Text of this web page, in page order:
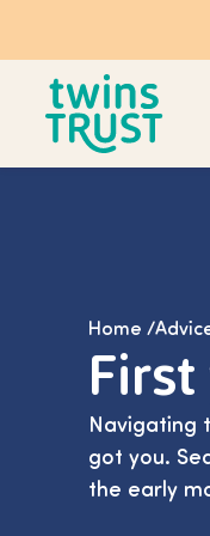
Home /
Navigating
got you.
the early